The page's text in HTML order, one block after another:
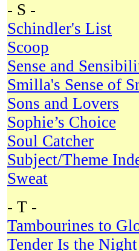
- S -
Schindler's List
Scoop
Sense and
Smilla's Sense of
Sons and Lovers
Sophie’s Choice
Soul Catcher
Subject/Theme
Sweat
- T -
Tambourines to
Tender Is the Night